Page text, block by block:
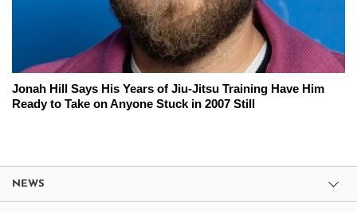
Jonah Hill Says His Years of Jiu-Jitsu Training Have Him
Ready to Take on Anyone Stuck in 2007 Still
NEWS